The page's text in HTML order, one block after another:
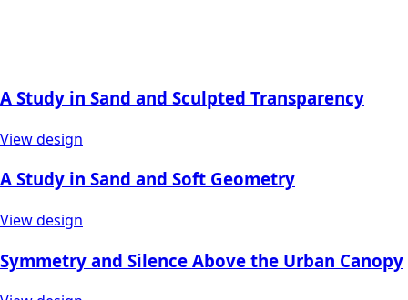
A Study in Sand and Sculpted Transparency
View design
A Study in Sand and Soft Geometry
View design
Symmetry and Silence Above the Urban Canopy